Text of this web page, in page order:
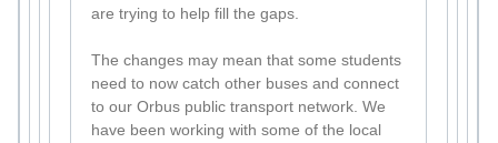
are trying to help fill the gaps.
The changes may mean that some students
need to now catch other buses and connect
to our Orbus public transport network. We
have been working with some of the local